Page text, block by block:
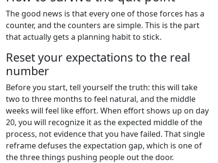
The good news is that every one of those forces has a
counter, and the counters are simple. This is the part
that actually gets a planning habit to stick.
Reset your expectations to the real
number
Before you start, tell yourself the truth: this will take
two to three months to feel natural, and the middle
weeks will feel like effort. When effort shows up on day
20, you will recognize it as the expected middle of the
process, not evidence that you have failed. That single
reframe defuses the expectation gap, which is one of
the three things pushing people out the door.